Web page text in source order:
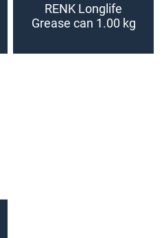
RENK Longlife
Grease can 1.00 kg